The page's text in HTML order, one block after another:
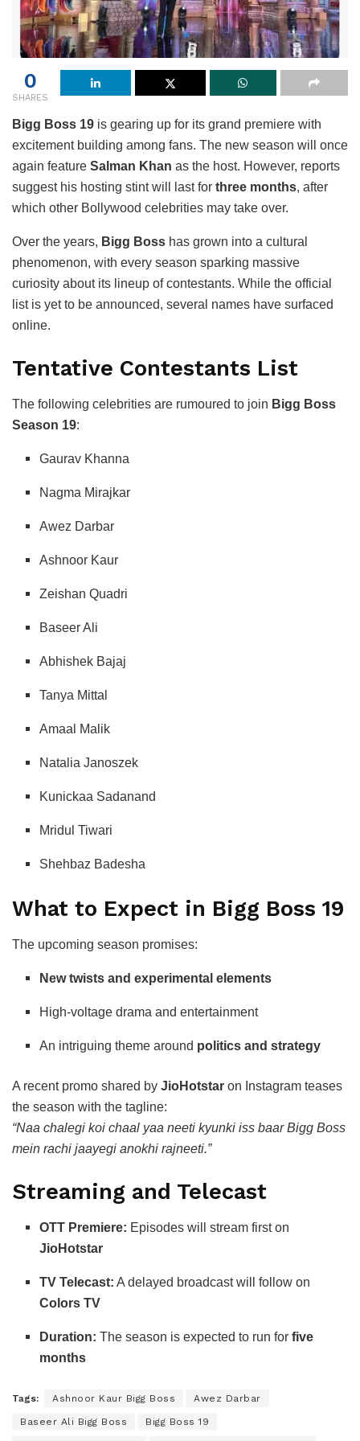
0
SHARES
Bigg Boss 19 is gearing up for its grand premiere with
excitement building among fans. The new season will once
again feature Salman Khan as the host. However, reports
suggest his hosting stint will last for three months, after
which other Bollywood celebrities may take over.
Over the years, Bigg Boss has grown into a cultural
phenomenon, with every season sparking massive
curiosity about its lineup of contestants. While the official
list is yet to be announced, several names have surfaced
online.
Tentative Contestants List
The following celebrities are rumoured to join Bigg Boss
Season 19:
Gaurav Khanna
Nagma Mirajkar
Awez Darbar
Ashnoor Kaur
Zeishan Quadri
Baseer Ali
Abhishek Bajaj
Tanya Mittal
Amaal Malik
Natalia Janoszek
Kunickaa Sadanand
Mridul Tiwari
Shehbaz Badesha
What to Expect in Bigg Boss 19
The upcoming season promises:
New twists and experimental elements
High-voltage drama and entertainment
An intriguing theme around politics and strategy
A recent promo shared by JioHotstar on Instagram teases
the season with the tagline:
“Naa chalegi koi chaal yaa neeti kyunki iss baar Bigg Boss
mein rachi jaayegi anokhi rajneeti.”
Streaming and Telecast
OTT Premiere: Episodes will stream first on
JioHotstar
TV Telecast: A delayed broadcast will follow on
Colors TV
Duration: The season is expected to run forfive
months
Tags: Ashnoor Kaur Bigg Boss Awez Darbar
Baseer Ali Bigg Boss Bigg Boss 19